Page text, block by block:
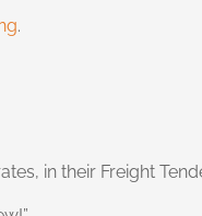
.
in their Freight